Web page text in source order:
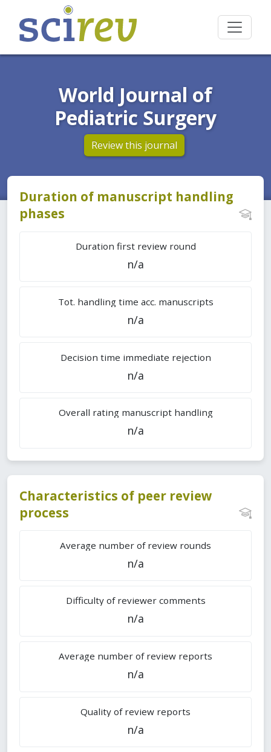
World Journal of
Pediatric Surgery
Review this journal
Duration of manuscript handling
phases
Duration first review round
n/a
Tot. handling time acc. manuscripts
n/a
Decision time immediate rejection
n/a
Overall rating manuscript handling
n/a
Characteristics of peer review
process
Average number of review rounds
n/a
Difficulty of reviewer comments
n/a
Average number of review reports
n/a
Quality of review reports
n/a